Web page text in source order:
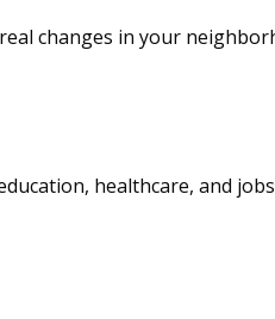
changes in your
healthcare, and